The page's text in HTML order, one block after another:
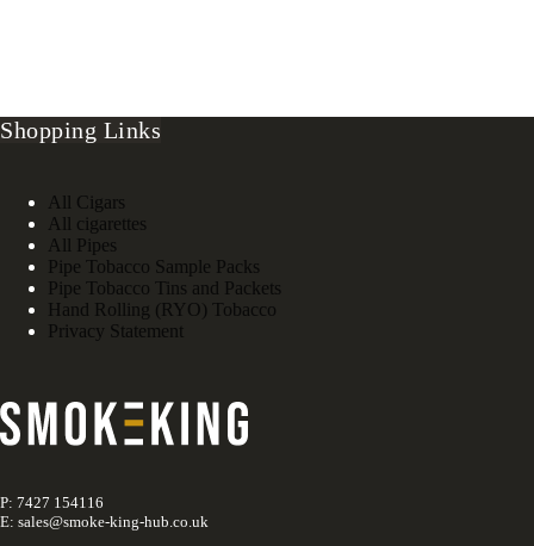
Shopping Links
All Cigars
All cigarettes
All Pipes
Pipe Tobacco Sample Packs
Pipe Tobacco Tins and Packets
Hand Rolling (RYO) Tobacco
Privacy Statement
P: 7427 154116
E: sales@smoke-king-hub.co.uk